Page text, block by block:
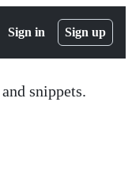
Sign in Sign up
snippets.